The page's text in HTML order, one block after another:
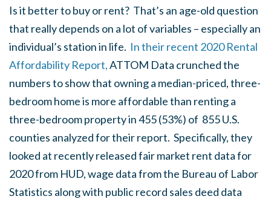
Is it better to buy or rent? That’s an age-old question
that really depends on a lot of variables – especially an
individual’s station in life. In their recent 2020 Rental
Affordability Report,ATTOM Data crunched the
numbers to show that owning a median-priced, three-
bedroom home is more affordable than renting a
three-bedroom property in 455 (53%) of 855 U.S.
counties analyzed for their report. Specifically, they
looked at recently released fair market rent data for
2020 from HUD, wage data from the Bureau of Labor
Statistics along with public record sales deed data